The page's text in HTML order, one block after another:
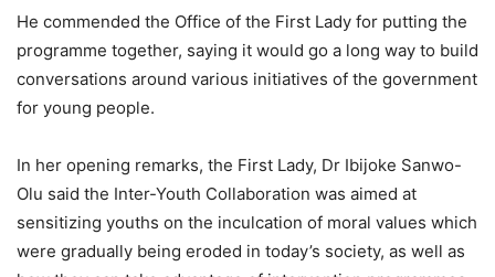
He commended the Office of the First Lady for putting the
programme together, saying it would go a long way to build
conversations around various initiatives of the government
for young people.
In her opening remarks, the First Lady, Dr Ibijoke Sanwo-
Olu said the Inter-Youth Collaboration was aimed at
sensitizing youths on the inculcation of moral values which
were gradually being eroded in today’s society, as well as